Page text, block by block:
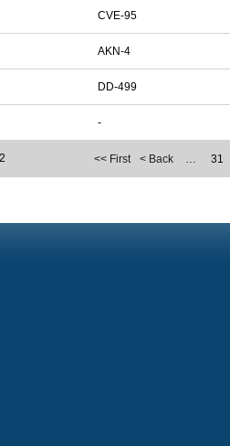
CVE-95
AKN-4
DD-499
-
<< First < Back … 31